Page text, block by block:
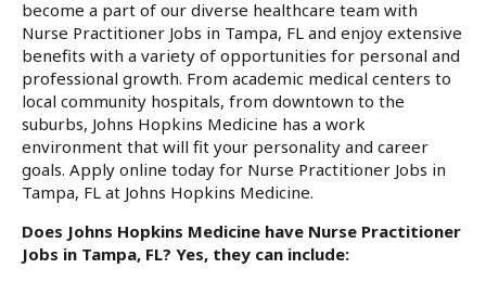
become a part of our diverse healthcare team with
Nurse Practitioner Jobs in Tampa, FL and enjoy extensive
benefits with a variety of opportunities for personal and
professional growth. From academic medical centers to
local community hospitals, from downtown to the
suburbs, Johns Hopkins Medicine has a work
environment that will fit your personality and career
goals. Apply online today for Nurse Practitioner Jobs in
Tampa, FL at Johns Hopkins Medicine.
Does Johns Hopkins Medicine have Nurse Practitioner
Jobs in Tampa, FL? Yes, they can include: